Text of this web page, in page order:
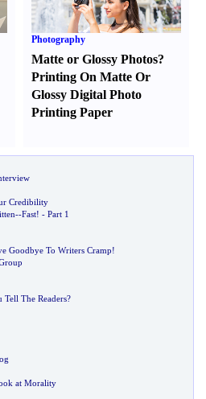
Photography
Matte or Glossy Photos?
Printing On Matte Or
Glossy Digital Photo
Printing Paper
Credibility
--Fast! - Part 1
Goodbye To Writers Cramp!
The Readers?
at Morality